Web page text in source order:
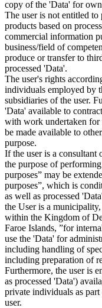
copy of the 'Data' for
The user is not entitled
products based on
commercial information
business/field of
produce or transfer to
processed 'Data'.
The user's rights
individuals employed by
subsidiaries of the user.
'Data' available to
with work undertaken for
be made available to
purpose.
If the user is a
the purpose of
purposes” may be
purposes”, which is
as well as processed
the User is a
within the Kingdom of
Faroe Islands, ”for
use the 'Data' for
including handling of
including preparation of
Furthermore, the user is
as processed 'Data')
private individuals as
user.